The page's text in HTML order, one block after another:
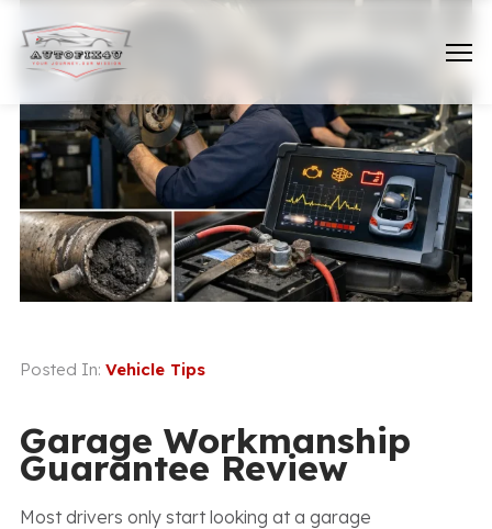
Posted In: Vehicle Tips
Garage Workmanship
Guarantee Review
Most drivers only start looking at a garage